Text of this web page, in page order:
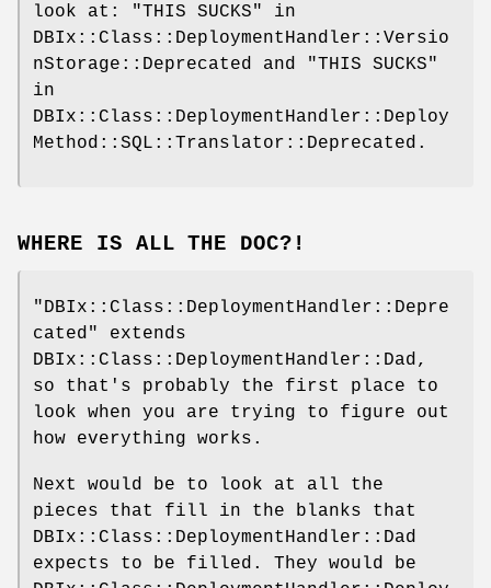
look at: "THIS SUCKS" in
DBIx::Class::DeploymentHandler::Versio
nStorage::Deprecated and "THIS SUCKS"
in
DBIx::Class::DeploymentHandler::Deploy
Method::SQL::Translator::Deprecated.
WHERE IS ALL THE DOC?!
"DBIx::Class::DeploymentHandler::Depre
cated"
extends
DBIx::Class::DeploymentHandler::Dad,
so that's probably the first place to
look when you are trying to figure out
how everything works.
Next would be to look at all the
pieces that fill in the blanks that
DBIx::Class::DeploymentHandler::Dad
expects to be filled. They would be